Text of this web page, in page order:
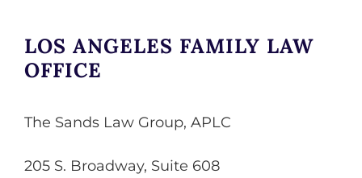
LOS ANGELES FAMILY LAW
OFFICE
The Sands Law Group, APLC
205 S. Broadway, Suite 608